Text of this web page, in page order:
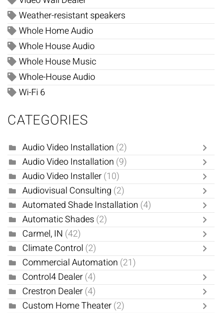
Weather-resistant speakers
Whole Home Audio
Whole House Audio
Whole House Music
Whole-House Audio
Wi-Fi 6
CATEGORIES
Audio Video Installation (2)
Audio Video Installation (9)
Audio Video Installer(10)
Audiovisual Consulting (2)
Automated Shade Installation (4)
Automatic Shades(2)
Carmel, IN (42)
Climate Control (2)
Commercial Automation (21)
Control4 Dealer(4)
Crestron Dealer(4)
Custom Home Theater(2)